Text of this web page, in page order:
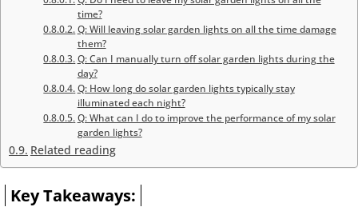
time?
Q: Will leaving solar garden lights on all the time damage
them?
Q: Can I manually turn off solar garden lights during the
day?
Q: How long do solar garden lights typically stay
illuminated each night?
Q: What can I do to improve the performance of my solar
garden lights?
Related reading
Key Takeaways: